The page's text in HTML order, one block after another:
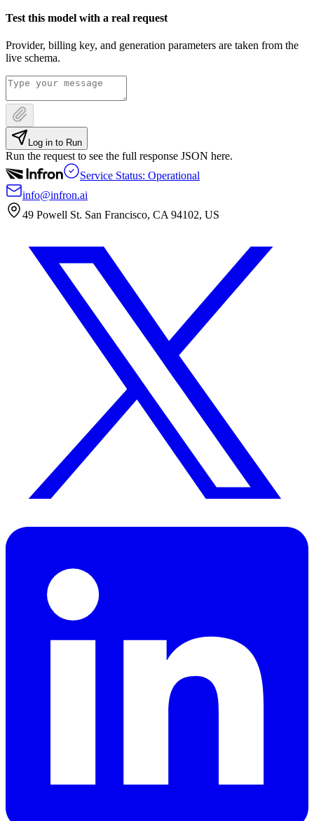
Test this model with a real request
Provider, billing key, and generation parameters are taken from the
live schema.
Log in to Run
Run the request to see the full response JSON here.
Service Status: Operational
info@infron.ai
49 Powell St. San Francisco, CA 94102, US